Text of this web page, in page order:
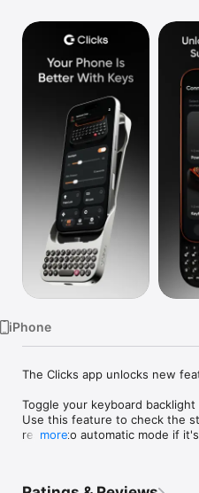
iPad
Vision
iPhone
The Clicks app unlocks new
Toggle your keyboard
Use this feature to check the
reset it to automatic mode if
more